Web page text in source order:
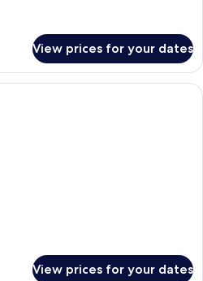
View prices for your dates
Traditional Twin Room | Desk, free
View prices for your dates